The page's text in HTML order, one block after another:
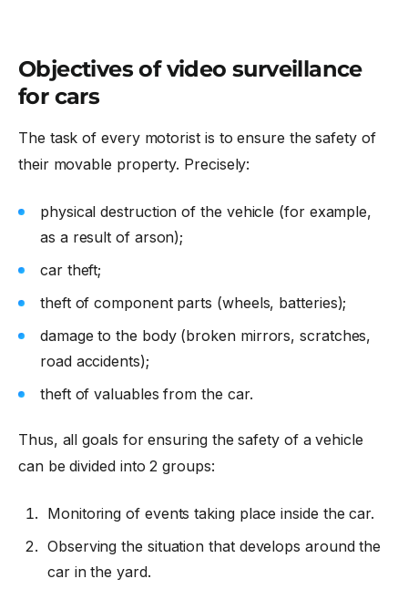
Objectives of video surveillance
for cars
The task of every motorist is to ensure the safety of
their movable property. Precisely:
physical destruction of the vehicle (for example,
as a result of arson);
car theft;
theft of component parts (wheels, batteries);
damage to the body (broken mirrors, scratches,
road accidents);
theft of valuables from the car.
Thus, all goals for ensuring the safety of a vehicle
can be divided into 2 groups:
Monitoring of events taking place inside the car.
Observing the situation that develops around the
car in the yard.